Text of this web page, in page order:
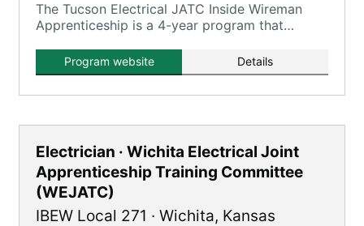
The Tucson Electrical JATC Inside Wireman
Apprenticeship is a 4-year program that
instruction to prepare apprentices for
journeyman inside wireman roles.
Program website Details
Electrician · Wichita Electrical Joint
Apprenticeship Training Committee
(WEJATC)
IBEW Local 271 · Wichita, Kansas